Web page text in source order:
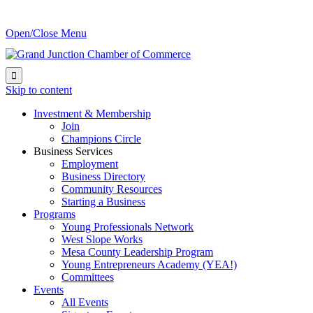
Open/Close Menu

Skip to content
Investment & Membership
Join
Champions Circle
Business Services
Employment
Business Directory
Community Resources
Starting a Business
Programs
Young Professionals Network
West Slope Works
Mesa County Leadership Program
Young Entrepreneurs Academy (YEA!)
Committees
Events
All Events